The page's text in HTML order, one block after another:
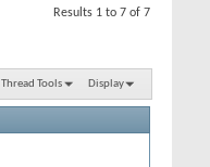
Results 1 to 7 of 7
Thread Tools Display